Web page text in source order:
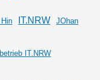
IT.NRW JOhan
IT.NRW